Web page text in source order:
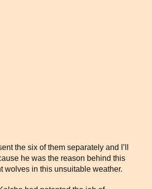
the six of them separately and I’ll
he was the reason behind this
wolves in this unsuitable weather.